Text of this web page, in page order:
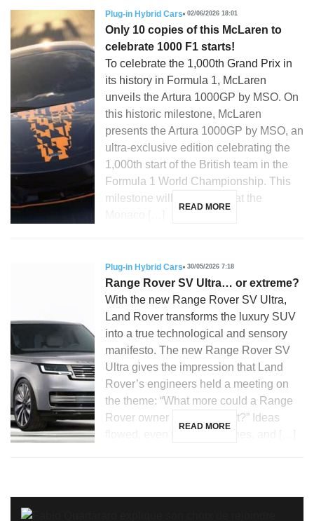
Plug-in Hybrid Cars 02/06/2026 18:01
Only 10 copies of this McLaren to
celebrate 1000 F1 starts!
To celebrate the 1,000th Grand Prix in
its history in Formula 1, McLaren
unveils the Artura 1000GP by MSO. On
this historic milestone, McLaren
presents the Artura 1000GP by MSO, an
ultra-exclusive edition celebrating the
1,000th start of the British team in the
Formula 1 World Championship. This
milestone will be reached at the
READ MORE
Plug-in Hybrid Cars 30/05/2026 7:18
Range Rover SV Ultra… or extreme?
With the new Range Rover SV Ultra,
Land Rover transforms the luxury SUV
into a true technological and sensory
manifesto. The new Range Rover SV
Ultra gives the impression that Land
Rover’s engineers held a meeting on
the theme: “What more could a Range
Rover owner possibly want?” Ideas
READ MORE